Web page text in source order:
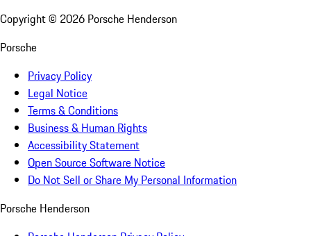
Copyright © 2026 Porsche Henderson
Porsche
Privacy Policy
Legal Notice
Terms & Conditions
Business & Human Rights
Accessibility Statement
Open Source Software Notice
Do Not Sell or Share My Personal Information
Porsche Henderson